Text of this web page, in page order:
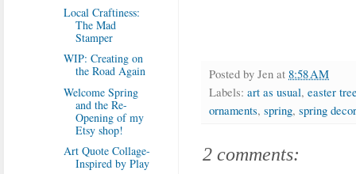
Posted by Jen at 8:58 AM
Labels: art as usual, easter
ornaments, spring, spring
2 comments:
Local Craftiness:
The Mad
Stamper
WIP: Creating on
the Road Again
Welcome Spring
and the Re-
Opening of my
Etsy shop!
Art Quote Collage-
Inspired by Play